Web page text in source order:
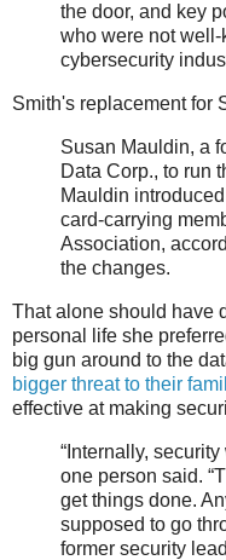
the door, and key
who were not
cybersecurity
Smith's replacement for
Susan Mauldin, a
Data Corp., to run
Mauldin
card-carrying
Association,
the changes.
That alone should have
personal life she
big gun around to the
bigger threat to their
effective at making
“Internally,
one person said.
get things done.
supposed to go
former security